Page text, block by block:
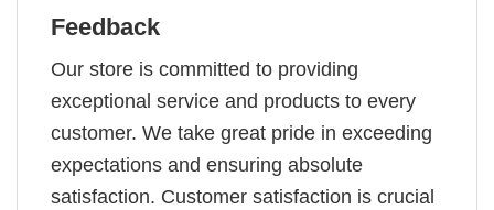
Feedback
Our store is committed to providing
exceptional service and products to every
customer. We take great pride in exceeding
expectations and ensuring absolute
satisfaction. Customer satisfaction is crucial